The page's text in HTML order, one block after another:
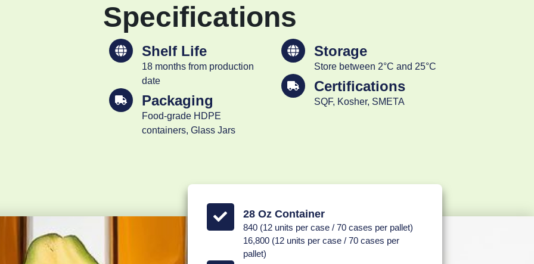
Specifications
Shelf Life
18 months from production
date
Packaging
Food-grade HDPE
containers, Glass Jars
Storage
Store between 2°C and 25°C
Certifications
SQF, Kosher, SMETA
28 Oz Container
840 (12 units per case / 70 cases per pallet)
16,800 (12 units per case / 70 cases per
pallet)